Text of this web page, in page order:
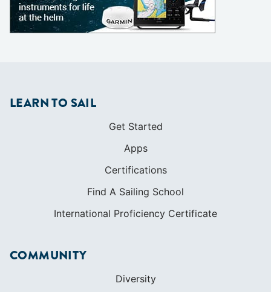
LEARN TO SAIL
Get Started
Apps
Certifications
Find A Sailing School
International Proficiency Certificate
COMMUNITY
Diversity